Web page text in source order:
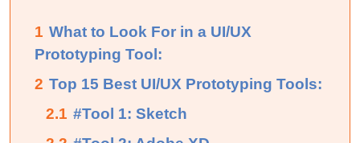
1 What to Look For in a UI/UX
Prototyping Tool:
2 Top 15 Best UI/UX Prototyping Tools:
2.1 #Tool 1: Sketch